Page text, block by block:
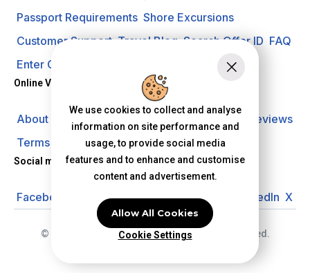
Passport Requirements Shore Excursions
Customer Support Travel Blog Search Offer ID FAQ
Enter Contest
Online Vacation Center
About us Privacy Policy
Reviews
Terms of Use
Social media
Facebook Instagram YouTube Pinterest LinkedIn X
© 2026 Online Vacation Center. All rights reserved.
We use cookies to collect and analyse
information on site performance and
usage, to provide social media
features and to enhance and customise
content and advertisement.
Allow All Cookies
Cookie Settings